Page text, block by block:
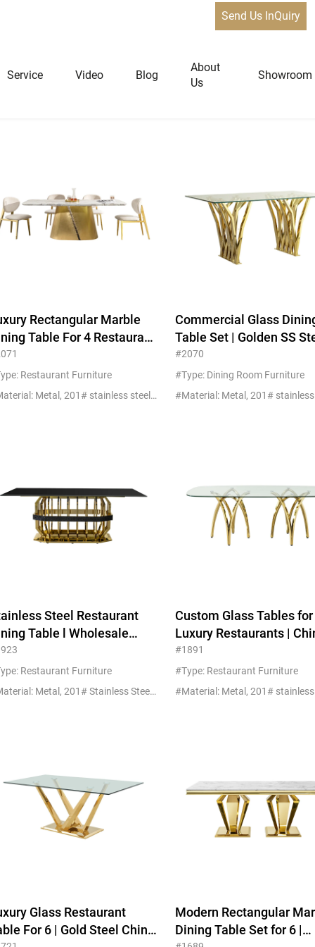
Send Us InQuiry
Extendable Tables
Dining Chairs
Coffee Tables & Side Tables
Beds
Other
Service Video Blog
About
Us
Showroom
Rectangular Marble
Table For 4 Restaurant
Hotel Commercial
Restaurant Furniture
#Material: Metal, 201# stainless steel+marble
Commercial Glass
Table Set | Golden SS
Wholesale China
#2070
#Type: Dining Room Furniture
Steel Restaurant
Table l Wholesale
Custom MOQ 5
Restaurant Furniture
#Material: Metal, 201# Stainless Steel+Glass
Custom Glass Tables for
Luxury Restaurants |
Manufacturer
#1891
#Type: Restaurant Furniture
Glass Restaurant
For 6 | Gold Steel China
Modern Rectangular Marble
Dining Table Set for 6 |